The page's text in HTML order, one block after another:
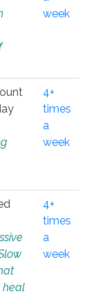
week
4+
times
a
week
heal
4+
times
a
week